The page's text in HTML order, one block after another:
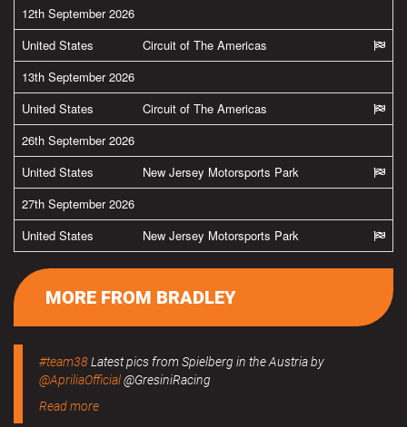
12th September 2026
United States
Circuit of The Americas
13th September 2026
United States
Circuit of The Americas
26th September 2026
United States
New Jersey Motorsports Park
27th September 2026
United States
New Jersey Motorsports Park
MORE FROM BRADLEY
#team38Latest pics from Spielberg in the Austria by
@ApriliaOfficial@GresiniRacing
Read more